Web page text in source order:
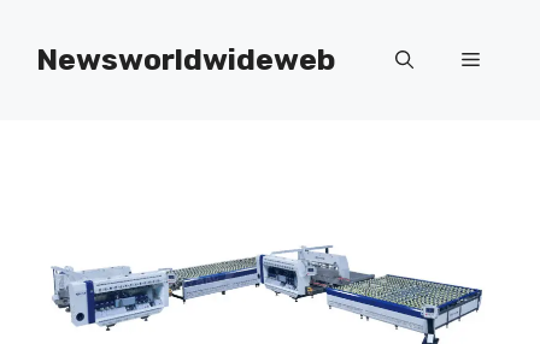
contentNewsworldwideweb Menu